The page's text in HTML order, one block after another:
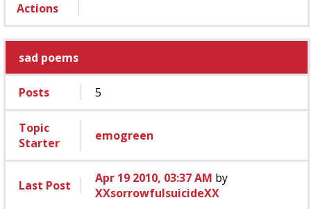
Actions
sad poems
Posts 5
Topic
Starter
emogreen
Last Post Apr 19 2010, 03:37 AM by
XXsorrowfulsuicideXX